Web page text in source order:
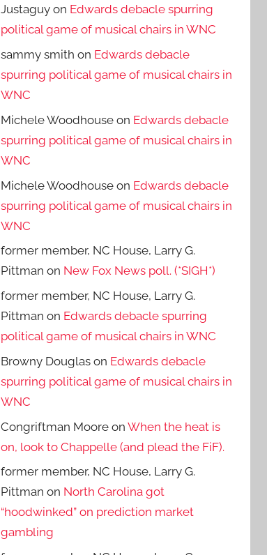
Justaguy on Edwards debacle spurring
political game of musical chairs in WNC
sammy smith on Edwards debacle
spurring political game of musical chairs in
WNC
Michele Woodhouse on Edwards debacle
spurring political game of musical chairs in
WNC
Michele Woodhouse on Edwards debacle
spurring political game of musical chairs in
WNC
former member, NC House, Larry G.
Pittman on New Fox News poll. (*SIGH*)
former member, NC House, Larry G.
Pittman on Edwards debacle spurring
political game of musical chairs in WNC
Browny Douglas on Edwards debacle
spurring political game of musical chairs in
WNC
Congriftman Moore onWhen the heat is
on, look to Chappelle (and plead the FiF).
former member, NC House, Larry G.
Pittman on North Carolina got
“hoodwinked” on prediction market
gambling